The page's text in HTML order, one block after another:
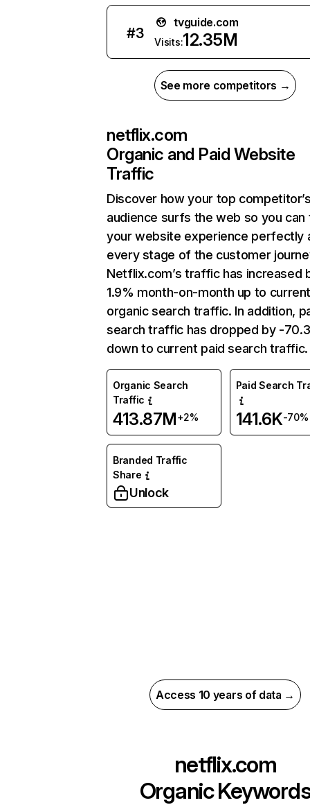
#3
tvguide.com
Visits:12.35M
See more competitors →
netflix.com
Organic and Paid Website
Traffic
Discover how your top
audience surfs the web so you can
your website experience perfectly
every stage of the customer
Netflix.com’s traffic has increased
1.9% month-on-month up to
organic search traffic. In addition,
search traffic has dropped by -
down to current paid search traffic.
Organic Search
Traffic
413.87M+2%
Paid Search
141.6K-70%
Branded Traffic
Share
Unlock
Access 10 years of data →
netflix.com
Organic